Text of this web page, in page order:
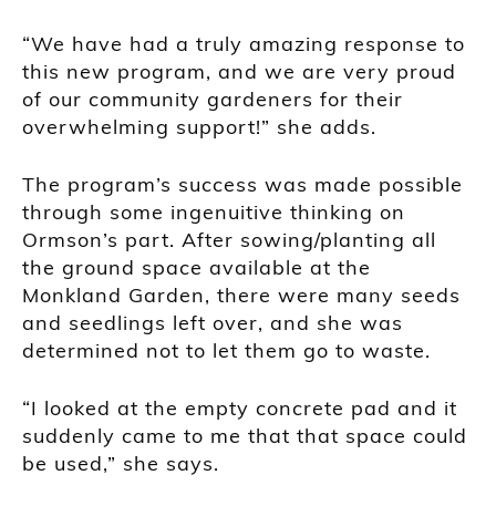
“We have had a truly amazing response to
this new program, and we are very proud
of our community gardeners for their
overwhelming support!” she adds.
The program’s success was made possible
through some ingenuitive thinking on
Ormson’s part. After sowing/planting all
the ground space available at the
Monkland Garden, there were many seeds
and seedlings left over, and she was
determined not to let them go to waste.
“I looked at the empty concrete pad and it
suddenly came to me that that space could
be used,” she says.